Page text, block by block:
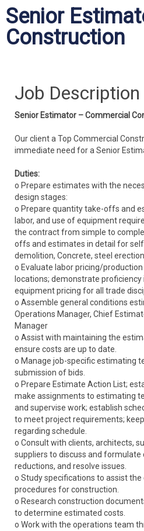
Senior
Construction
Job Description
Senior Estimator – Commercial
Our client a Top Commercial
immediate need for a Senior
Duties:
o Prepare estimates with the
design stages:
o Prepare quantity take-offs and
labor, and use of equipment
the contract from simple to
offs and estimates in detail for
demolition, Concrete, steel
o Evaluate labor pricing/
locations; demonstrate proficiency
equipment pricing for all trade
o Assemble general conditions
Operations Manager, Chief
Manager
o Assist with maintaining the
ensure costs are up to date.
o Manage job-specific estimating
submission of bids.
o Prepare Estimate Action List;
make assignments to estimating
and supervise work; establish
to meet project requirements;
regarding schedule.
o Consult with clients, architects,
suppliers to discuss and
reductions, and resolve issues.
o Study specifications to assist
procedures for construction.
o Research construction
to determine estimated costs.
o Work with the operations team